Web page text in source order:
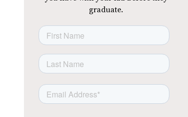
graduate.